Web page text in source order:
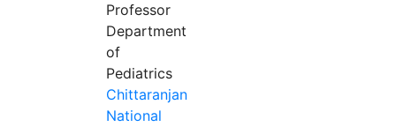
Professor
Department
of
Pediatrics
Chittaranjan
National